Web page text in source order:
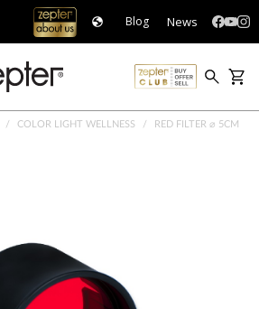
Blog News
COLOR LIGHT WELLNESS RED FILTER ⌀ 5CM